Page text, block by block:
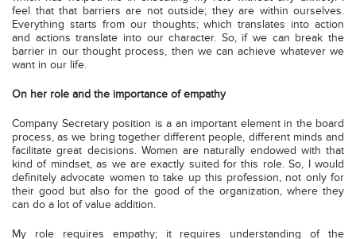
feel that that barriers are not outside; they are within ourselves.
Everything starts from our thoughts; which translates into action
and actions translate into our character. So, if we can break the
barrier in our thought process, then we can achieve whatever we
want in our life.
On her role and the importance of empathy
Company Secretary position is a an important element in the board
process, as we bring together different people, different minds and
facilitate great decisions. Women are naturally endowed with that
kind of mindset, as we are exactly suited for this role. So, I would
definitely advocate women to take up this profession, not only for
their good but also for the good of the organization, where they
can do a lot of value addition.
My role requires empathy; it requires understanding of the